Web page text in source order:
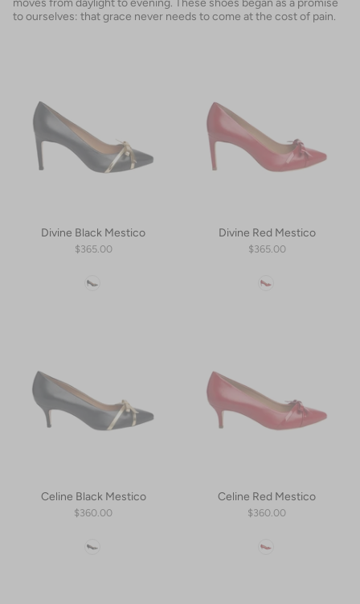
moves from daylight to evening. These shoes began as a promise
to ourselves: that grace never needs to come at the cost of pain.
Divine Black Mestico
$365.00
Divine Red Mestico
$365.00
Celine Black Mestico
$360.00
Celine Red Mestico
$360.00